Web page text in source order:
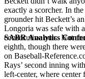
SABR Analytics
exactly a scorcher. In
grounder hit Beckett’s
Longoria was safe with
consecutive outs. Not
eighth, though there
on Baseball-
Rays’ second inning
left-center, where center